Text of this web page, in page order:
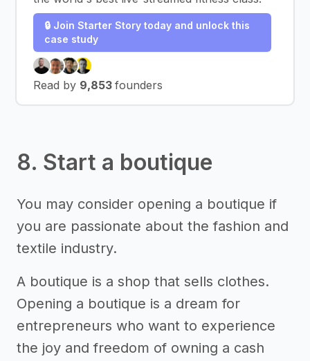
🔒 Join Starter Story today and unlock this
case study
Read by 9,853 founders
8. Start a boutique
You may consider opening a boutique if
you are passionate about the fashion and
textile industry.
A boutique is a shop that sells clothes.
Opening a boutique is a dream for
entrepreneurs who want to experience
the joy and freedom of owning a cash